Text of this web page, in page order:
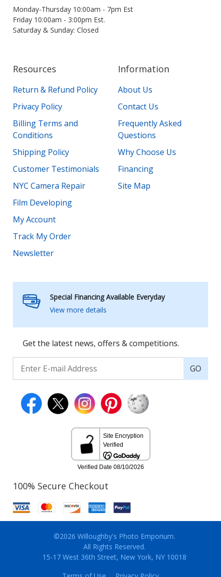
Monday-Thursday 10:00am - 7pm Est
Friday 10:00am - 3:00pm Est.
Saturday & Sunday: Closed
Resources
Return & Refund Policy
Privacy Policy
Billing Terms and
Conditions
Shipping Policy
Customer Testimonials
NYC Camera Repair
Film Developing
My Account
Track My Order
Newsletter
Information
About Us
Contact Us
Frequently Asked
Questions
Why Choose Us
Financing
Site Map
Special Financing Available Everyday
View more details
Get the latest news, offers & competitions.
GO
100% Secure Checkout
©2026 Willoughby's Photo Emporium.
All Rights Reserved.
15-17 West 36th Street, New York, NY 10018